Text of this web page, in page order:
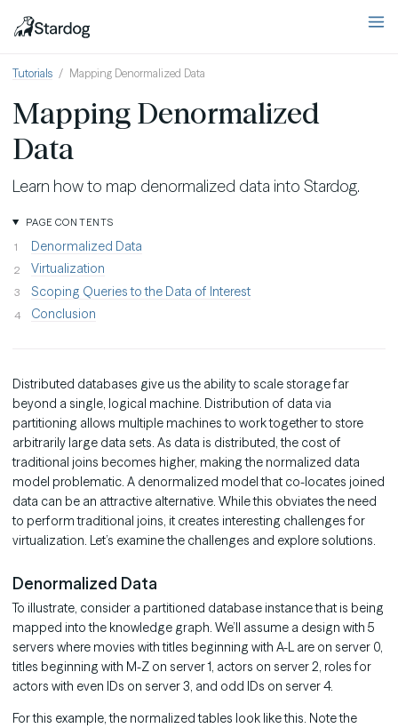
Tutorials Mapping Denormalized Data
Mapping Denormalized
Data
Learn how to map denormalized data into Stardog.
PAGE CONTENTS
Denormalized Data
Virtualization
Scoping Queries to the Data of Interest
Conclusion
Distributed databases give us the ability to scale storage far
beyond a single, logical machine. Distribution of data via
partitioning allows multiple machines to work together to store
arbitrarily large data sets. As data is distributed, the cost of
traditional joins becomes higher, making the normalized data
model problematic. A denormalized model that co-locates joined
data can be an attractive alternative. While this obviates the need
to perform traditional joins, it creates interesting challenges for
virtualization. Let’s examine the challenges and explore solutions.
Denormalized Data
To illustrate, consider a partitioned database instance that is being
mapped into the knowledge graph. We’ll assume a design with 5
servers where movies with titles beginning with A-L are on server 0,
titles beginning with M-Z on server 1, actors on server 2, roles for
actors with even IDs on server 3, and odd IDs on server 4.
For this example, the normalized tables look like this. Note the